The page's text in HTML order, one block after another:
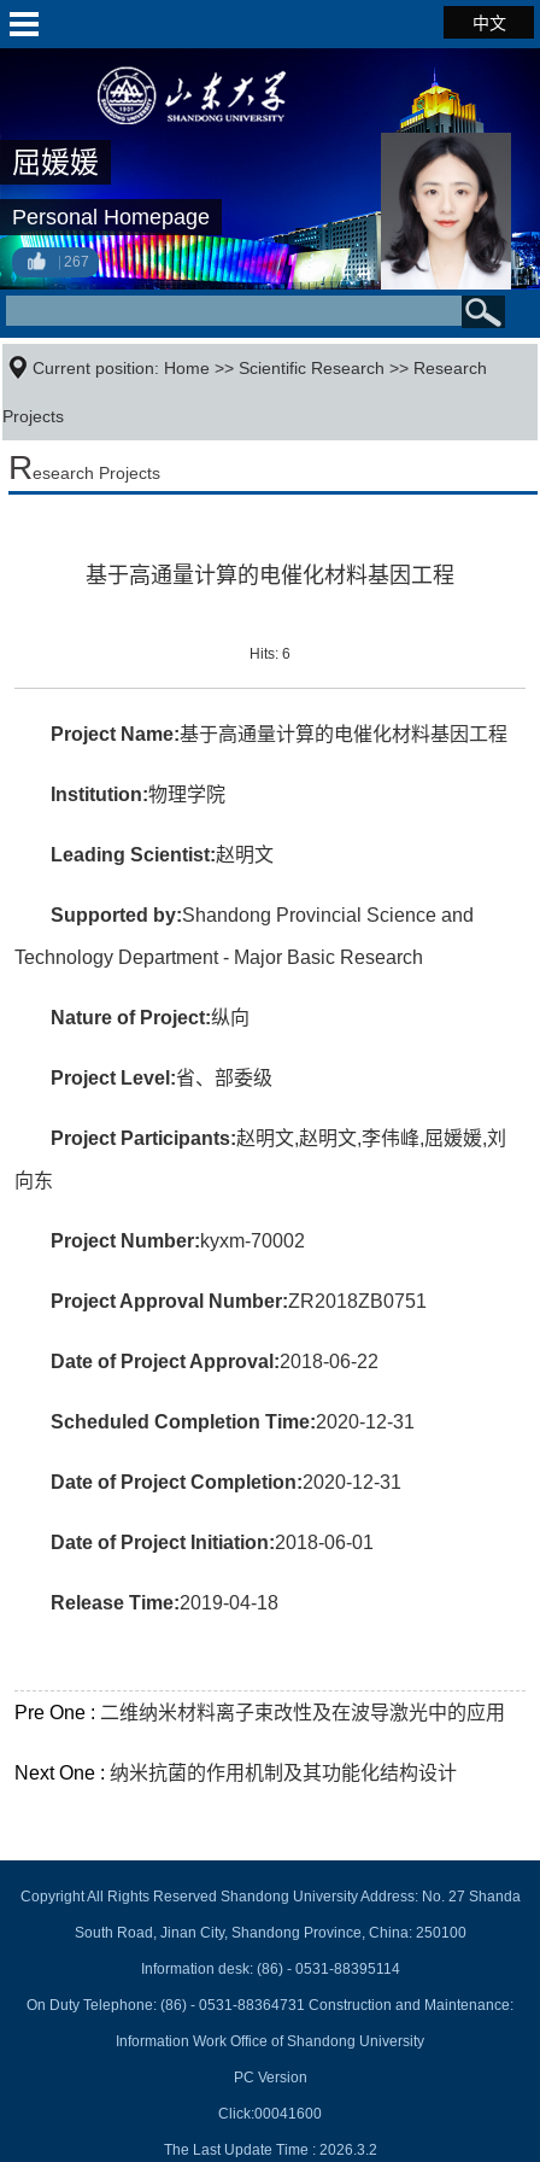
中文
屈媛媛
Personal Homepage
267
Current position: Home >> Scientific Research >> Research
Projects
Research Projects
基于高通量计算的电催化材料基因工程
Hits: 6
Project Name:基于高通量计算的电催化材料基因工程
Institution:物理学院
Leading Scientist:赵明文
Supported by:Shandong Provincial Science and
Technology Department - Major Basic Research
Nature of Project:纵向
Project Level:省、部委级
Project Participants:赵明文,赵明文,李伟峰,屈媛媛,刘
向东
Project Number:kyxm-70002
Project Approval Number:ZR2018ZB0751
Date of Project Approval:2018-06-22
Scheduled Completion Time:2020-12-31
Date of Project Completion:2020-12-31
Date of Project Initiation:2018-06-01
Release Time:2019-04-18
Pre One : 二维纳米材料离子束改性及在波导激光中的应用
Next One :纳米抗菌的作用机制及其功能化结构设计
Copyright All Rights Reserved Shandong University Address: No. 27 Shanda
South Road, Jinan City, Shandong Province, China: 250100
Information desk: (86) - 0531-88395114
On Duty Telephone: (86) - 0531-88364731 Construction and Maintenance:
Information Work Office of Shandong University
PC Version
Click:00041600
The Last Update Time : 2026.3.2